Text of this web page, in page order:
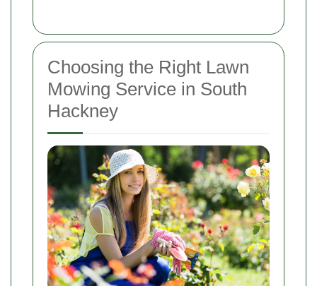
Choosing the Right Lawn
Mowing Service in South
Hackney